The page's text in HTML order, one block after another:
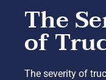
The
of
The severity of